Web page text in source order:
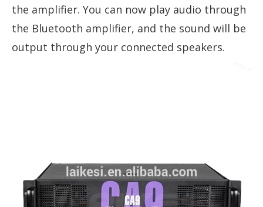
the amplifier. You can now play audio through
the Bluetooth amplifier, and the sound will be
output through your connected speakers.